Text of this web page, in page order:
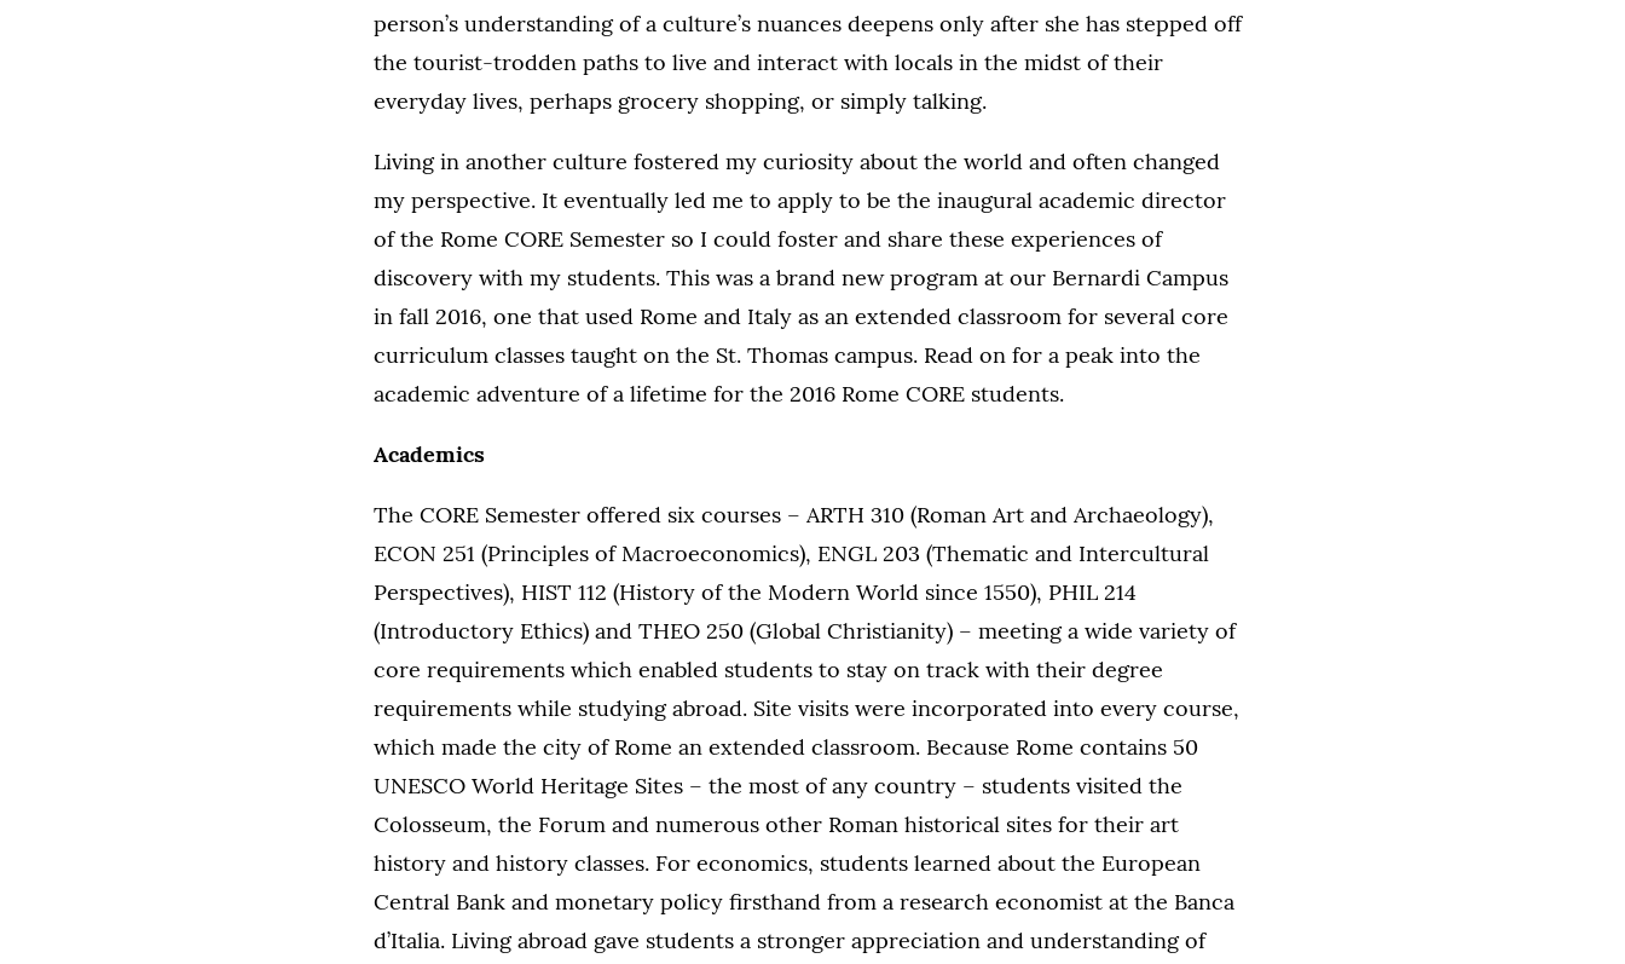
person’s understanding of a culture’s nuances deepens only after she has stepped off
the tourist-trodden paths to live and interact with locals in the midst of their
everyday lives, perhaps grocery shopping, or simply talking.
Living in another culture fostered my curiosity about the world and often changed
my perspective. It eventually led me to apply to be the inaugural academic director
of the Rome CORE Semester so I could foster and share these experiences of
discovery with my students. This was a brand new program at our Bernardi Campus
in fall 2016, one that used Rome and Italy as an extended classroom for several core
curriculum classes taught on the St. Thomas campus. Read on for a peak into the
academic adventure of a lifetime for the 2016 Rome CORE students.
Academics
The CORE Semester offered six courses – ARTH 310 (Roman Art and Archaeology),
ECON 251 (Principles of Macroeconomics), ENGL 203 (Thematic and Intercultural
Perspectives), HIST 112 (History of the Modern World since 1550), PHIL 214
(Introductory Ethics) and THEO 250 (Global Christianity) – meeting a wide variety of
core requirements which enabled students to stay on track with their degree
requirements while studying abroad. Site visits were incorporated into every course,
which made the city of Rome an extended classroom. Because Rome contains 50
UNESCO World Heritage Sites – the most of any country – students visited the
Colosseum, the Forum and numerous other Roman historical sites for their art
history and history classes. For economics, students learned about the European
Central Bank and monetary policy firsthand from a research economist at the Banca
d’Italia. Living abroad gave students a stronger appreciation and understanding of